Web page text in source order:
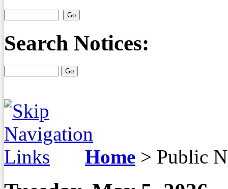
Search Notices:
Home > Public